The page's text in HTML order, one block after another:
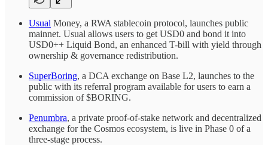
Usual Money, a RWA stablecoin protocol, launches public
mainnet. Usual allows users to get USD0 and bond it into
USD0++ Liquid Bond, an enhanced T-bill with yield through
ownership & governance redistribution.
SuperBoring, a DCA exchange on Base L2, launches to the
public with its referral program available for users to earn a
commission of $BORING.
Penumbra, a private proof-of-stake network and decentralized
exchange for the Cosmos ecosystem, is live in Phase 0 of a
three-stage process.